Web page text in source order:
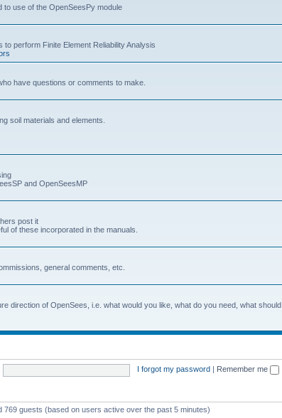
to use of the OpenSeesPy module
perform Finite Element Reliability Analysis
have questions or comments to make.
soil materials and elements.
and OpenSeesMP
post it
of these incorporated in the manuals.
general comments, etc.
direction of OpenSees, i.e. what would you like, what do you need, what should
I forgot my password Remember me
769 guests (based on users active over the past 5 minutes)